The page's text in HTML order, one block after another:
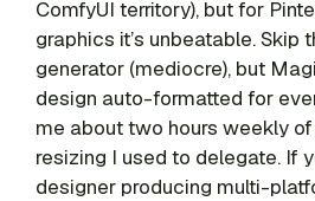
ComfyUI territory), but for
graphics it’s unbeatable. Skip
generator (mediocre), but
design auto-formatted for
me about two hours weekly
resizing I used to delegate. If
designer producing multi-